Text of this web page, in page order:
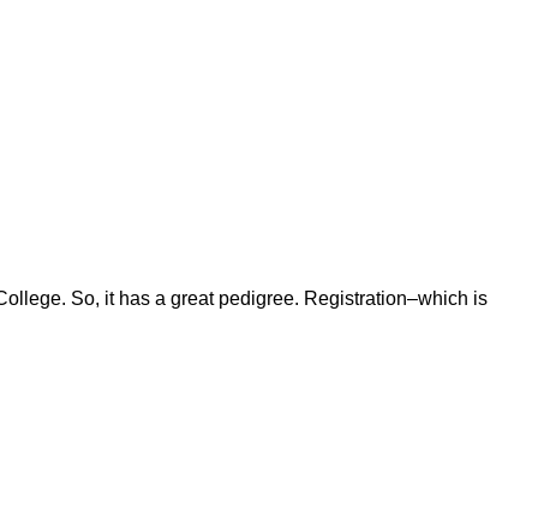
So, it has a great pedigree. Registration–which is